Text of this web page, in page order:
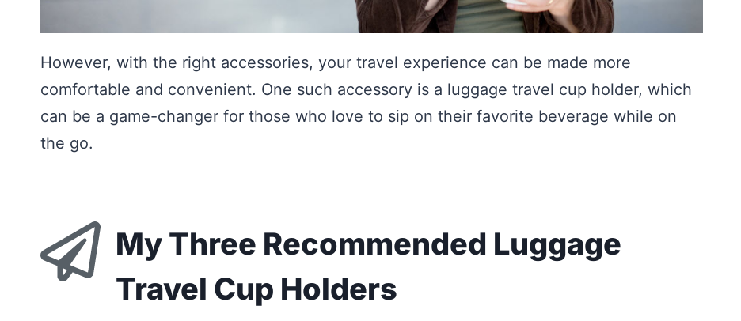
However, with the right accessories, your travel experience can be made more
comfortable and convenient. One such accessory is a luggage travel cup holder, which
can be a game-changer for those who love to sip on their favorite beverage while on
the go.
My Three Recommended Luggage
Travel Cup Holders